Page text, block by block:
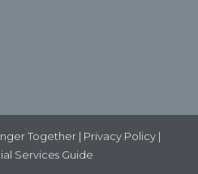
Together | Privacy Policy |
Services Guide